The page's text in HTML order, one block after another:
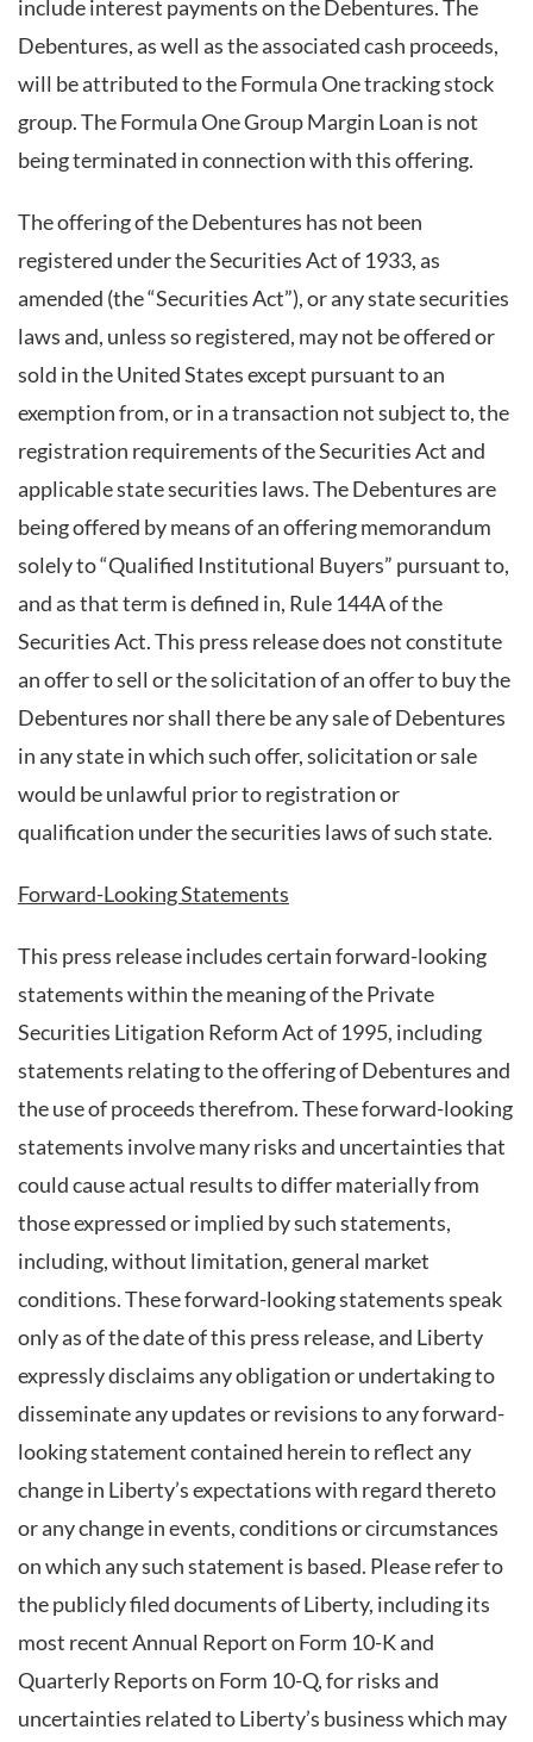
include interest payments on the Debentures. The
Debentures, as well as the associated cash proceeds,
will be attributed to the Formula One tracking stock
group. The Formula One Group Margin Loan is not
being terminated in connection with this offering.
The offering of the Debentures has not been
registered under the Securities Act of 1933, as
amended (the “Securities Act”), or any state securities
laws and, unless so registered, may not be offered or
sold in the United States except pursuant to an
exemption from, or in a transaction not subject to, the
registration requirements of the Securities Act and
applicable state securities laws. The Debentures are
being offered by means of an offering memorandum
solely to “Qualified Institutional Buyers” pursuant to,
and as that term is defined in, Rule 144A of the
Securities Act. This press release does not constitute
an offer to sell or the solicitation of an offer to buy the
Debentures nor shall there be any sale of Debentures
in any state in which such offer, solicitation or sale
would be unlawful prior to registration or
qualification under the securities laws of such state.
Forward-Looking Statements
This press release includes certain forward-looking
statements within the meaning of the Private
Securities Litigation Reform Act of 1995, including
statements relating to the offering of Debentures and
the use of proceeds therefrom. These forward-looking
statements involve many risks and uncertainties that
could cause actual results to differ materially from
those expressed or implied by such statements,
including, without limitation, general market
conditions. These forward-looking statements speak
only as of the date of this press release, and Liberty
expressly disclaims any obligation or undertaking to
disseminate any updates or revisions to any forward-
looking statement contained herein to reflect any
change in Liberty’s expectations with regard thereto
or any change in events, conditions or circumstances
on which any such statement is based. Please refer to
the publicly filed documents of Liberty, including its
most recent Annual Report on Form 10-K and
Quarterly Reports on Form 10-Q, for risks and
uncertainties related to Liberty’s business which may